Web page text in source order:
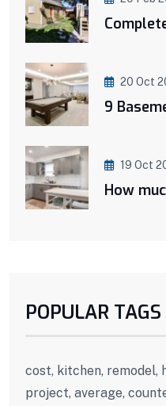
20 Oct
9
19 Oct
How
POPULAR TAGS
cost, kitchen, remodel,
project, average,